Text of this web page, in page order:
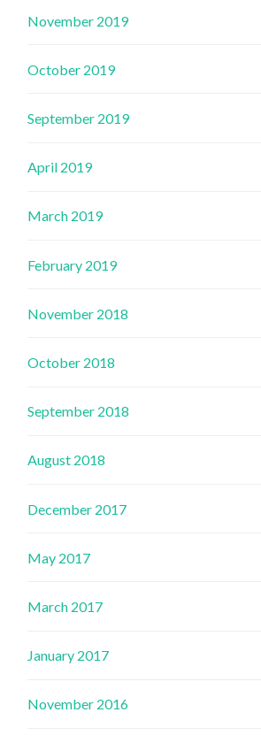
November 2019
October 2019
September 2019
April 2019
March 2019
February 2019
November 2018
October 2018
September 2018
August 2018
December 2017
May 2017
March 2017
January 2017
November 2016